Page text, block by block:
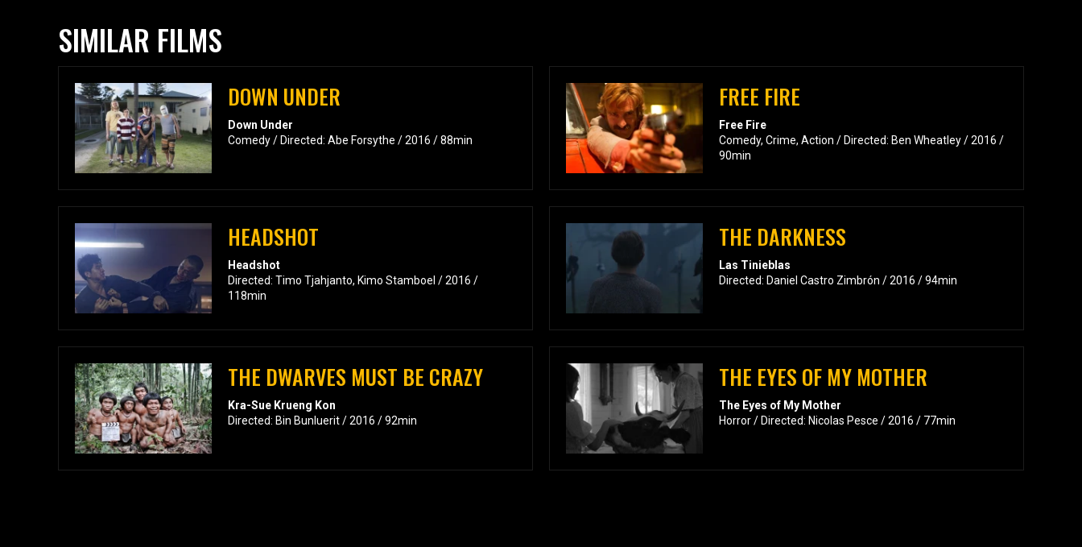
SIMILAR FILMS
DOWN UNDER
Down Under
Comedy / Directed: Abe Forsythe / 2016 / 88min
FREE FIRE
Free Fire
Comedy, Crime, Action / Directed: Ben Wheatley / 2016 /
90min
HEADSHOT
Headshot
Directed: Timo Tjahjanto, Kimo Stamboel / 2016 /
118min
THE DARKNESS
Las Tinieblas
Directed: Daniel Castro Zimbrón / 2016 / 94min
THE DWARVES MUST BE CRAZY
Kra-Sue Krueng Kon
Directed: Bin Bunluerit / 2016 / 92min
THE EYES OF MY MOTHER
The Eyes of My Mother
Horror / Directed: Nicolas Pesce / 2016 / 77min